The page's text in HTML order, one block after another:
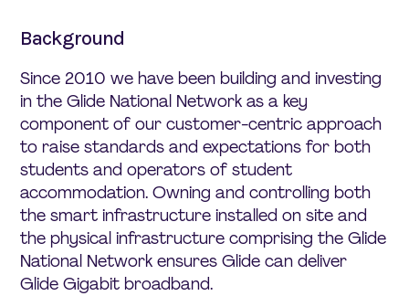
Background
Since 2010 we have been building and investing
in the Glide National Network as a key
component of our customer-centric approach
to raise standards and expectations for both
students and operators of student
accommodation. Owning and controlling both
the smart infrastructure installed on site and
the physical infrastructure comprising the Glide
National Network ensures Glide can deliver
Glide Gigabit broadband.